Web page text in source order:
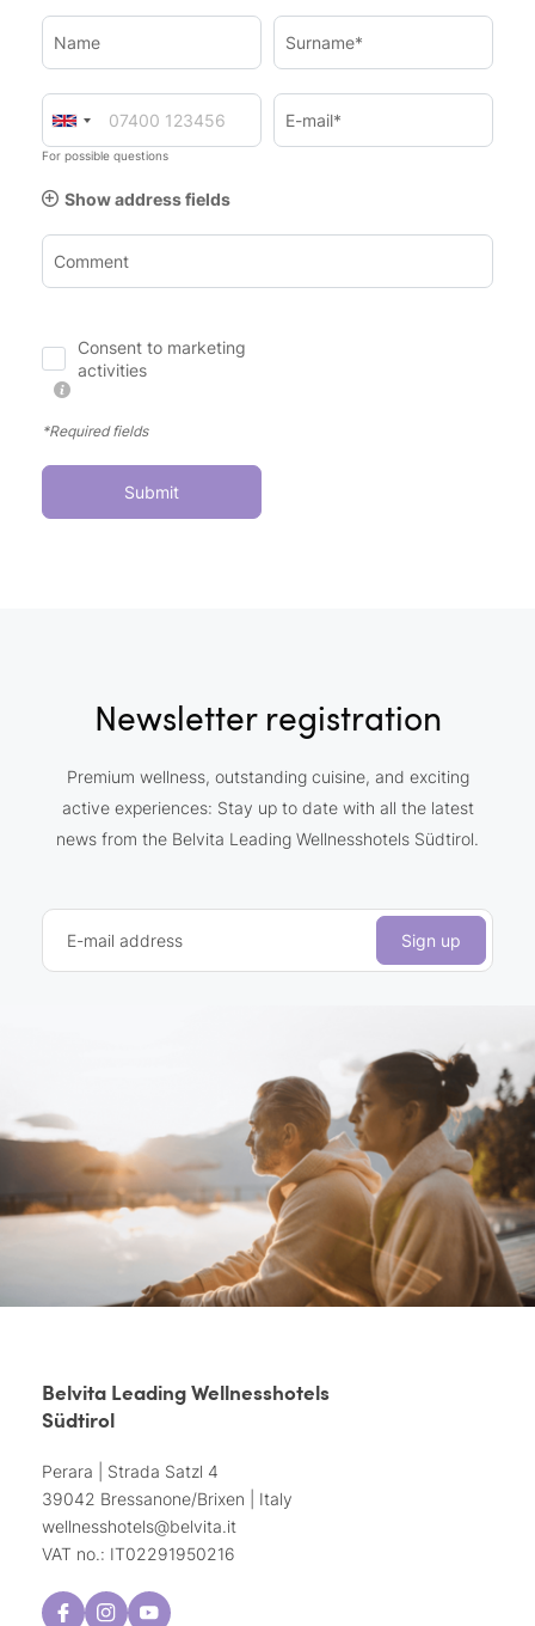
Name Surname*
For possible questions
E-mail*
Show address fields
Comment
Consent to marketing
activities
*Required fields
Submit
Newsletter registration
Premium wellness, outstanding cuisine, and exciting
active experiences: Stay up to date with all the latest
news from the Belvita Leading Wellnesshotels Südtirol.
E-mail address Sign up
Belvita Leading Wellnesshotels
Südtirol
Perara | Strada Satzl 4
39042 Bressanone/Brixen | Italy
wellnesshotels@belvita.it
VAT no.: IT02291950216